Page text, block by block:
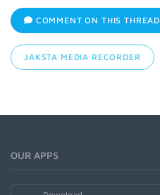
COMMENT ON THIS THREAD
JAKSTA MEDIA RECORDER
OUR APPS